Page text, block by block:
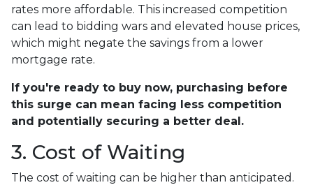
rates more affordable. This increased competition
can lead to bidding wars and elevated house prices,
which might negate the savings from a lower
mortgage rate.
If you're ready to buy now, purchasing before
this surge can mean facing less competition
and potentially securing a better deal.
3. Cost of Waiting
The cost of waiting can be higher than anticipated.